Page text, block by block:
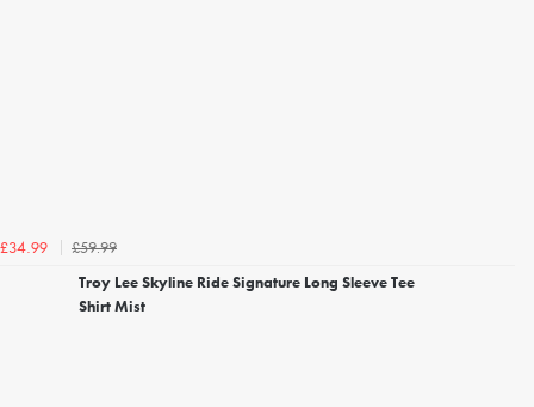
£34.99
£59.99
Troy Lee Skyline Ride Signature Long Sleeve Tee
Shirt Mist